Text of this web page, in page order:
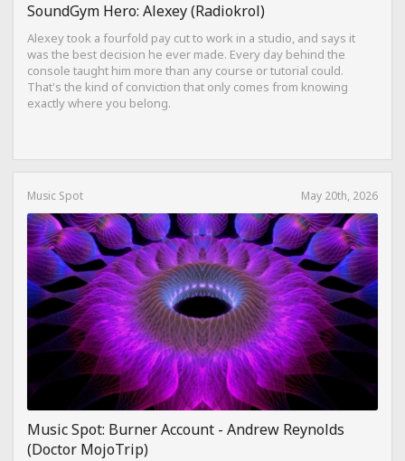
SoundGym Hero: Alexey (Radiokrol)
Alexey took a fourfold pay cut to work in a studio, and says it
was the best decision he ever made. Every day behind the
console taught him more than any course or tutorial could.
That's the kind of conviction that only comes from knowing
exactly where you belong.
Music Spot May 20th, 2026
Music Spot: Burner Account - Andrew Reynolds
(Doctor MojoTrip)